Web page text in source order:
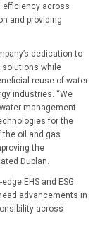
efficiency across
and providing
dedication to
solutions while
reuse of water
industries. “We
management
for the
oil and gas
the
Duplan.
EHS and ESG
advancements in
across